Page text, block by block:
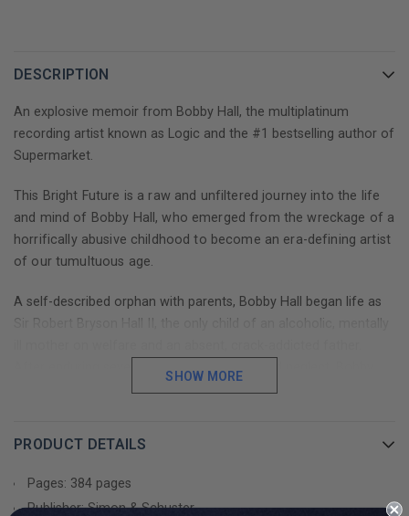
DESCRIPTION
An explosive memoir from Bobby Hall, the multiplatinum
recording artist known as Logic and the #1 bestselling author of
Supermarket.
This Bright Future is a raw and unfiltered journey into the life
and mind of Bobby Hall, who emerged from the wreckage of a
horrifically abusive childhood to become an era-defining artist
of our tumultuous age.
A self-described orphan with parents, Bobby Hall began life as
Sir Robert Bryson Hall II, the only child of an alcoholic, mentally
After enduring seventeen years of abuse and neglect, Bobby
ran away from home and—with nothing more than a discarded
In the message boards and livestreams of this brave new world,
SHOW MORE
PRODUCT DETAILS
Pages: 384 pages
Publisher: Simon & Schuster